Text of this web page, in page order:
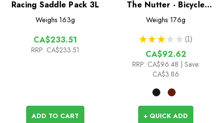
Racing Saddle Pack 3L
Weighs 163g
CA$233.51
RRP: CA$233.51
ADD TO CART
The Nutter - Bicycle
Multi Tool
Weighs 176g
★ ★ ★ ★ ★ 1
1
CA$92.62
RRP: CA$96.48 | Save:
CA$3.86
+ QUICK ADD